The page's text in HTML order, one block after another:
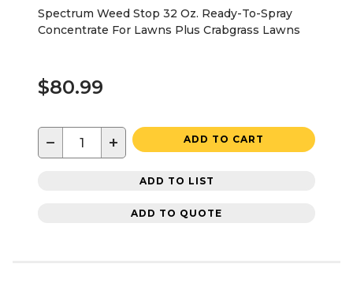
Spectrum Weed Stop 32 Oz. Ready-To-Spray
Concentrate For Lawns Plus Crabgrass Lawns
$80.99
− + ADD TO CART
ADD TO LIST
ADD TO QUOTE